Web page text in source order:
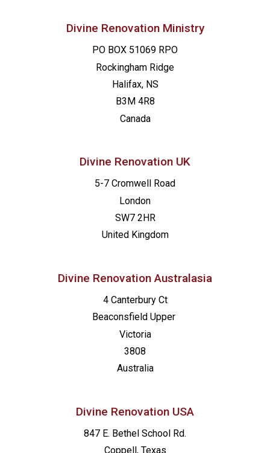
Divine Renovation Ministry
PO BOX 51069 RPO
Rockingham Ridge
Halifax, NS
B3M 4R8
Canada
Divine Renovation UK
5-7 Cromwell Road
London
SW7 2HR
United Kingdom
Divine Renovation Australasia
4 Canterbury Ct
Beaconsfield Upper
Victoria
3808
Australia
Divine Renovation USA
847 E. Bethel School Rd.
Coppell, Texas